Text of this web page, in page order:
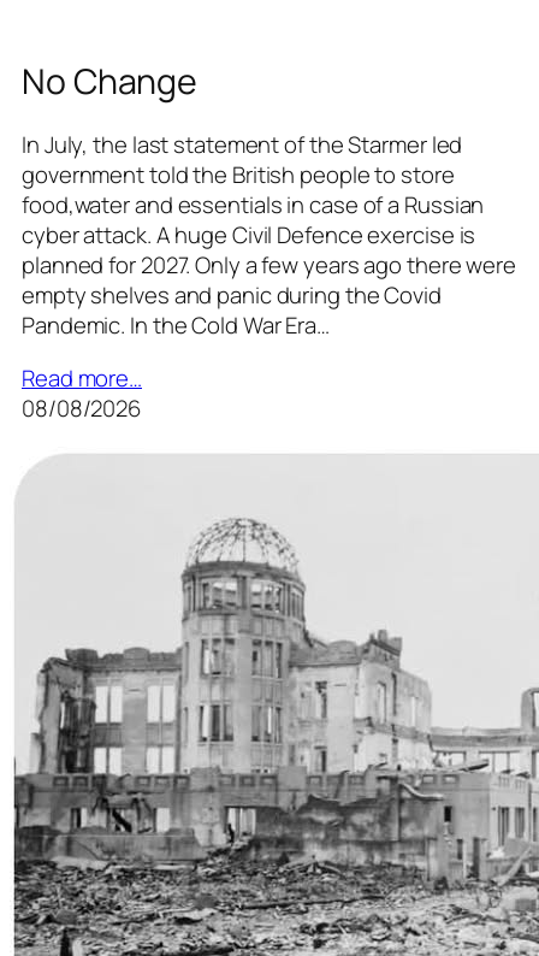
No Change
In July, the last statement of the Starmer led
government told the British people to store
food,water and essentials in case of a Russian
cyber attack. A huge Civil Defence exercise is
planned for 2027. Only a few years ago there were
empty shelves and panic during the Covid
Pandemic. In the Cold War Era…
Read more…
08/08/2026